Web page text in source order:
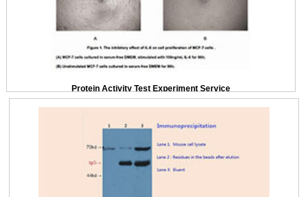
Protein Activity Test Experiment Service